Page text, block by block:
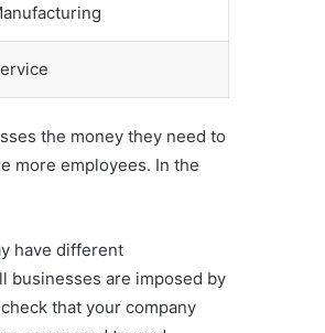
the money they need to
more employees. In the
have different
businesses are imposed by
that your company